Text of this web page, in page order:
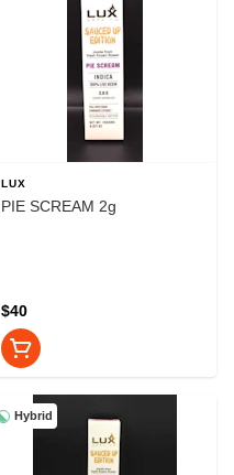
LUX
PIE SCREAM 2g
$40
Hybrid